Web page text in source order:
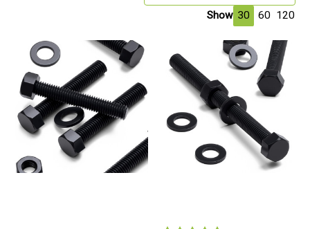
Show 30 60 120